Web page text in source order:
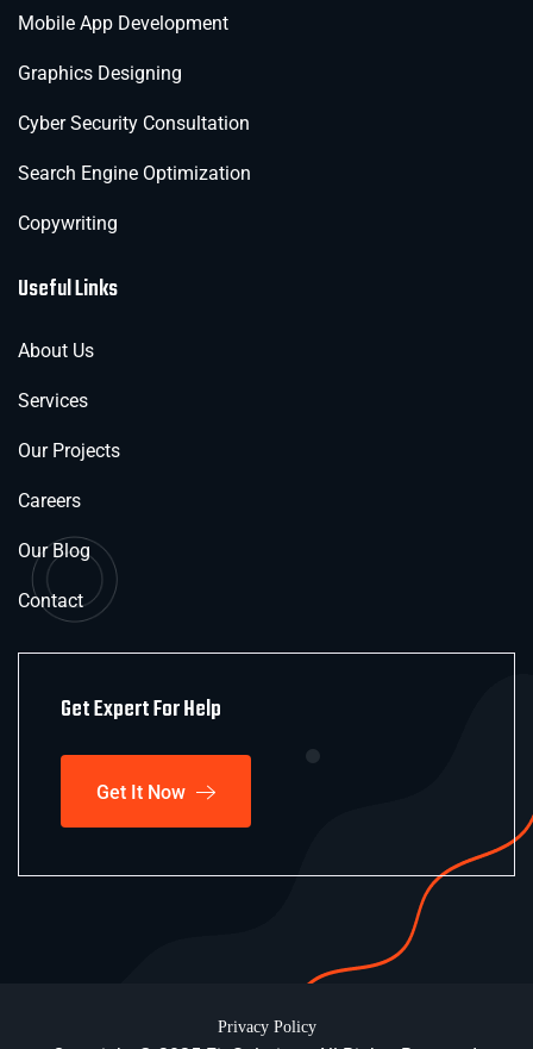
Mobile App Development
Graphics Designing
Cyber Security Consultation
Search Engine Optimization
Copywriting
Useful Links
About Us
Services
Our Projects
Careers
Our Blog
Contact
Get Expert For Help
Get It Now
Privacy Policy